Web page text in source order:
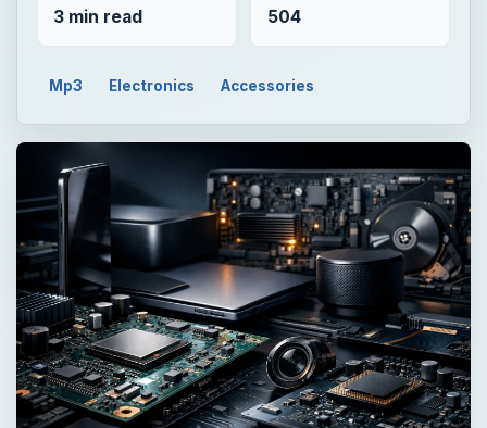
3 min read 504
Mp3 Electronics Accessories